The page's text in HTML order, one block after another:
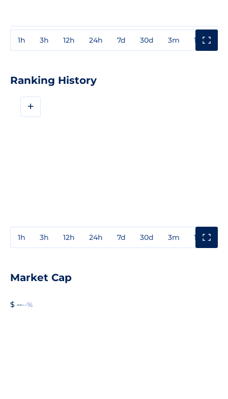
1h 3h 12h 24h 7d 30d 3m 1y
Ranking History
+
1h 3h 12h 24h 7d 30d 3m 1y
Market Cap
$ ----%